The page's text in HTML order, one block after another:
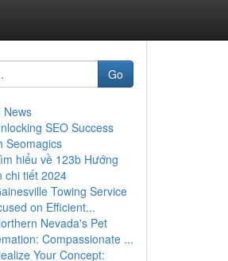
Go
News
SEO Success
Seomagics
hiểu về 123b Hướng
chi tiết 2024
Towing Service
on Efficient...
Nevada's Pet
Compassionate ...
Your Concept: